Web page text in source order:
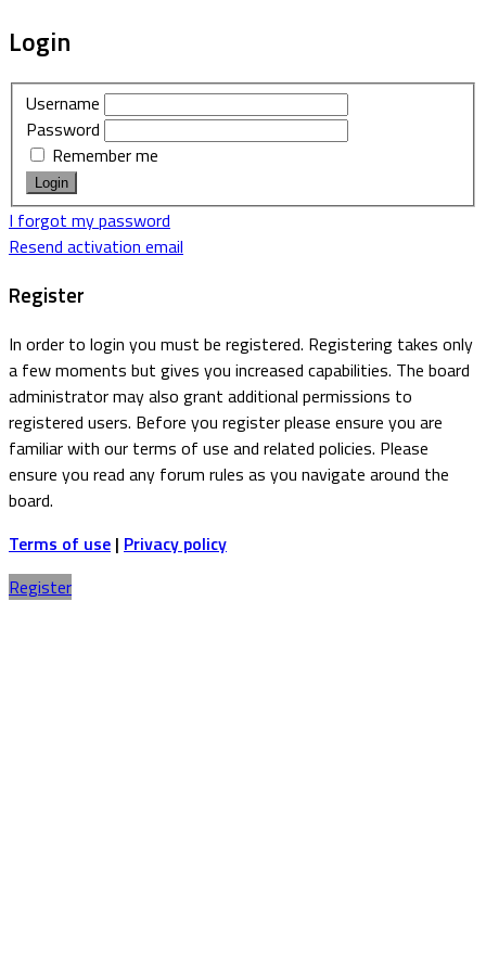
Login
Username
Password
Remember me
I forgot my password
Resend activation email
Register
In order to login you must be registered. Registering takes only
a few moments but gives you increased capabilities. The board
administrator may also grant additional permissions to
registered users. Before you register please ensure you are
familiar with our terms of use and related policies. Please
ensure you read any forum rules as you navigate around the
board.
Terms of use | Privacy policy
Register